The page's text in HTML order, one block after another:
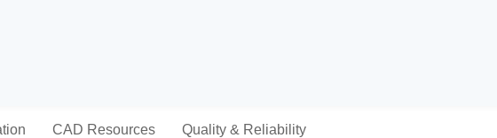
CAD Resources Quality & Reliability